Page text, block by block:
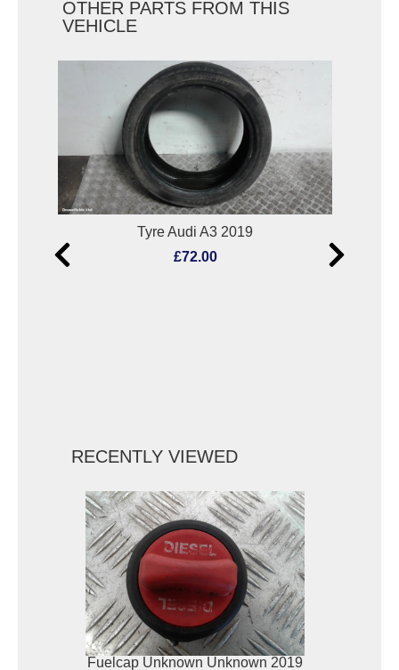
OTHER PARTS FROM THIS
VEHICLE
Tyre Audi A3 2019
£72.00
RECENTLY VIEWED
Fuelcap Unknown Unknown 2019